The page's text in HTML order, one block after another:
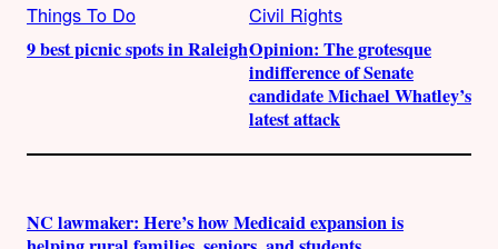
Things To Do
9 best picnic spots in Raleigh
Civil Rights
Opinion: The grotesque
indifference of Senate
candidate Michael Whatley’s
latest attack
NC lawmaker: Here’s how Medicaid expansion is